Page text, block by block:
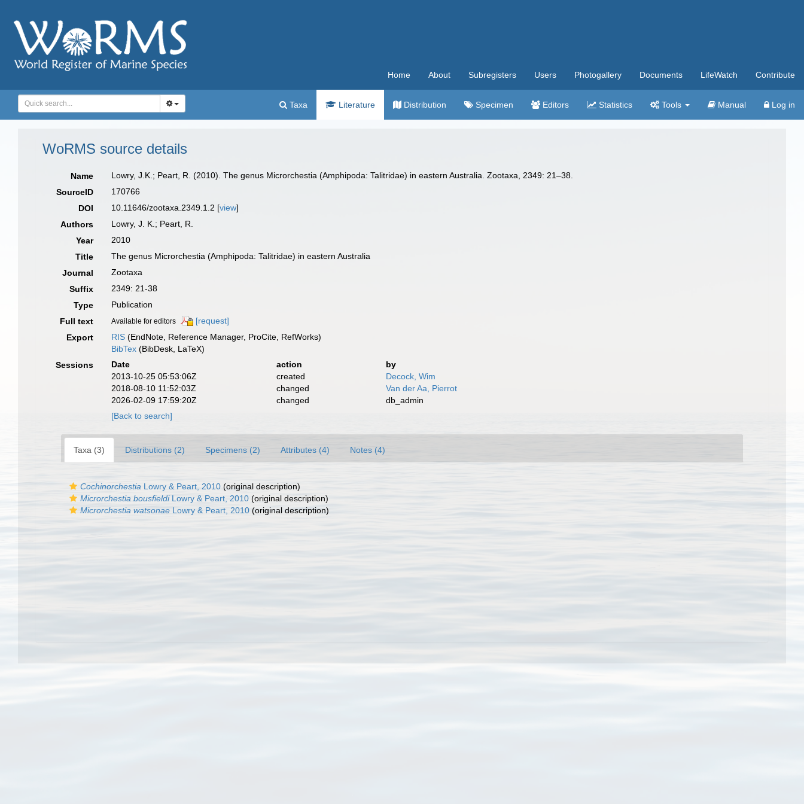
Home About Subregisters Users Photogallery Documents LifeWatch Contribute
Taxa Literature Distribution Specimen Editors Statistics Tools Manual Log in
WoRMS source details
Name
Lowry, J.K.; Peart, R. (2010). The genus Microrchestia (Amphipoda: Talitridae) in eastern Australia. Zootaxa, 2349: 21–38.
SourceID
170766
DOI
10.11646/zootaxa.2349.1.2 [view]
Authors
Lowry, J. K.; Peart, R.
Year
2010
Title
The genus Microrchestia (Amphipoda: Talitridae) in eastern Australia
Journal
Zootaxa
Suffix
2349: 21-38
Type
Publication
Full text
Available for editors
[request]
Export
RIS (EndNote, Reference Manager, ProCite, RefWorks)
BibTex (BibDesk, LaTeX)
Sessions
Date action
by
2013-10-25 05:53:06Z
created
Decock, Wim
2018-08-10 11:52:03Z
changed
Van der Aa, Pierrot
2026-02-09 17:59:20Z
changed
db_admin
[Back to search]
Taxa (3) Distributions (2) Specimens (2) Attributes (4) Notes (4)
Cochinorchestia Lowry & Peart, 2010 (original description)
Microrchestia bousfieldiLowry & Peart, 2010 (original description)
Microrchestia watsonae Lowry & Peart, 2010 (original description)